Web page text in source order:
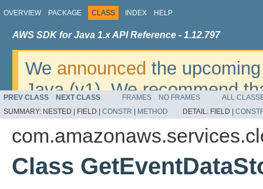
OVERVIEW PACKAGE CLASS INDEX HELP
AWS SDK for Java 1.x API Reference - 1.12.797
We announced the
Java (v1). We recommend
v2. For dates, additional
migrate, please refer to the
PREV CLASS NEXT CLASS FRAMES NO FRAMES
ALL
SUMMARY: NESTED | FIELD | CONSTR METHOD DETAIL: FIELD |
Class